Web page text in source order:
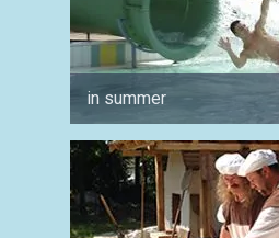
in summer